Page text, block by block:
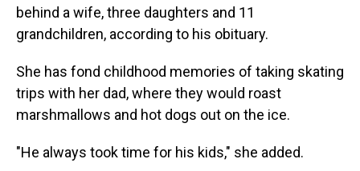
behind a wife, three daughters and 11
grandchildren, according to his obituary.
She has fond childhood memories of taking skating
trips with her dad, where they would roast
marshmallows and hot dogs out on the ice.
"He always took time for his kids," she added.